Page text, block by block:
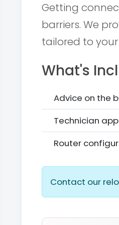
Getting
barriers. We
tailored to
What's
Advice on the
Technician
Router
Contact our